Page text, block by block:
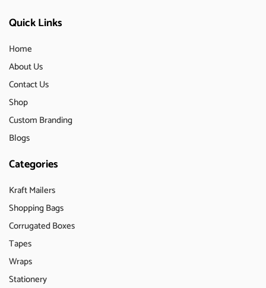
Quick Links
Home
About Us
Contact Us
Shop
Custom Branding
Blogs
Categories
Kraft Mailers
Shopping Bags
Corrugated Boxes
Tapes
Wraps
Stationery